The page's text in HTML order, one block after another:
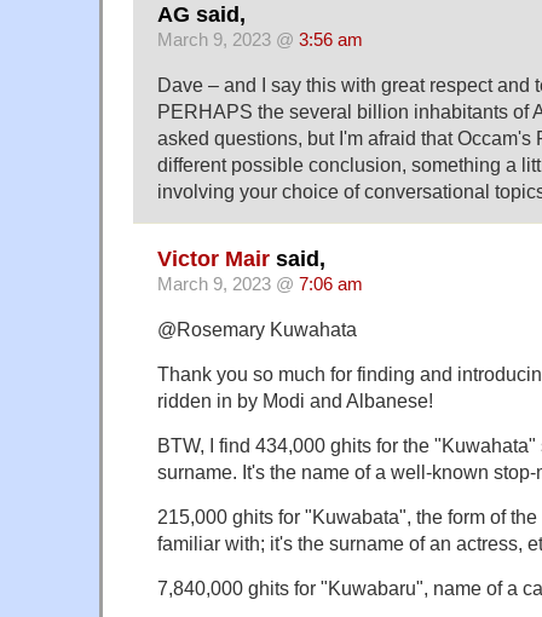
AG said,
March 9, 2023 @ 3:56 am
Dave – and I say this with great respect and
PERHAPS the several billion inhabitants of
asked questions, but I'm afraid that Occam's
different possible conclusion, something a
involving your choice of conversational
Victor Mair said,
March 9, 2023 @ 7:06 am
@Rosemary Kuwahata
Thank you so much for finding and
ridden in by Modi and Albanese!
BTW, I find 434,000 ghits for the
surname. It's the name of a well-known
215,000 ghits for "Kuwabata", the form of
familiar with; it's the surname of an actress,
7,840,000 ghits for "Kuwabaru", name of a